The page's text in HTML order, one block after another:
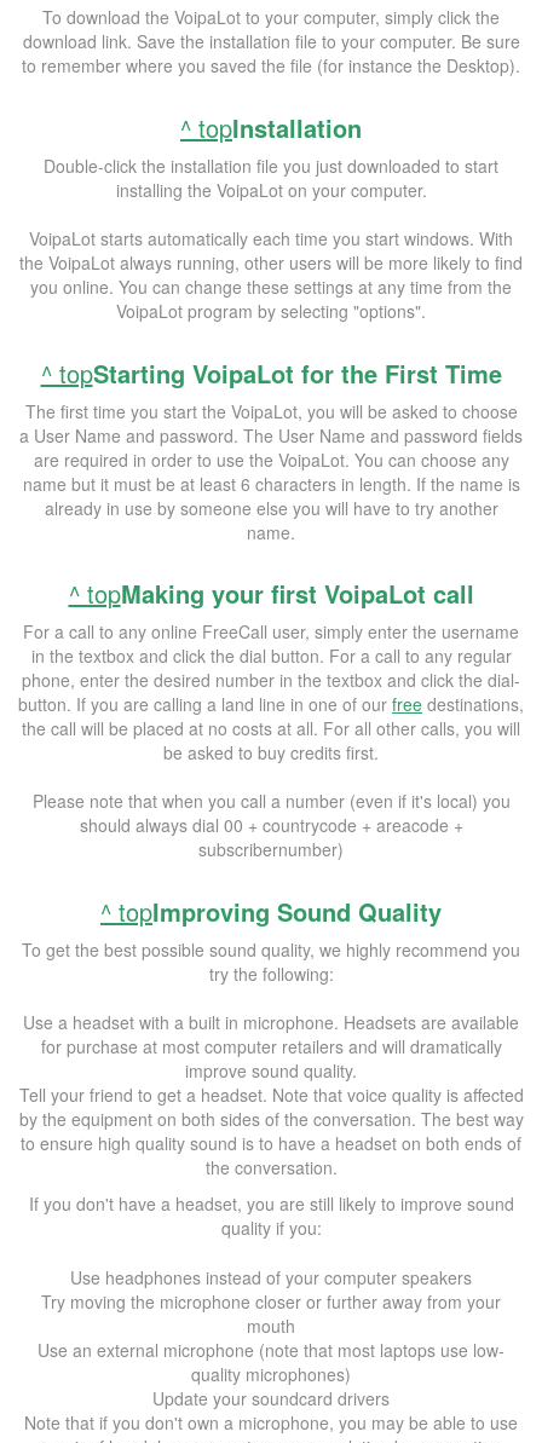
To download the VoipaLot to your computer, simply click the
download link. Save the installation file to your computer. Be sure
to remember where you saved the file (for instance the Desktop).
^ topInstallation
Double-click the installation file you just downloaded to start
installing the VoipaLot on your computer.
VoipaLot starts automatically each time you start windows. With
the VoipaLot always running, other users will be more likely to find
you online. You can change these settings at any time from the
VoipaLot program by selecting "options".
^ topStarting VoipaLot for the First Time
The first time you start the VoipaLot, you will be asked to choose
a User Name and password. The User Name and password fields
are required in order to use the VoipaLot. You can choose any
name but it must be at least 6 characters in length. If the name is
already in use by someone else you will have to try another
name.
^ topMaking your first VoipaLot call
For a call to any online FreeCall user, simply enter the username
in the textbox and click the dial button. For a call to any regular
phone, enter the desired number in the textbox and click the dial-
button. If you are calling a land line in one of our free destinations,
the call will be placed at no costs at all. For all other calls, you will
be asked to buy credits first.
Please note that when you call a number (even if it's local) you
should always dial 00 + countrycode + areacode +
subscribernumber)
^ topImproving Sound Quality
To get the best possible sound quality, we highly recommend you
try the following:
Use a headset with a built in microphone. Headsets are available
for purchase at most computer retailers and will dramatically
improve sound quality.
Tell your friend to get a headset. Note that voice quality is affected
by the equipment on both sides of the conversation. The best way
to ensure high quality sound is to have a headset on both ends of
the conversation.
If you don't have a headset, you are still likely to improve sound
quality if you:
Use headphones instead of your computer speakers
Try moving the microphone closer or further away from your
mouth
Use an external microphone (note that most laptops use low-
quality microphones)
Update your soundcard drivers
Note that if you don't own a microphone, you may be able to use